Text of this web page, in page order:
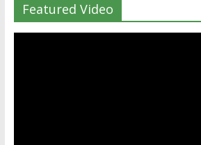
Featured Video